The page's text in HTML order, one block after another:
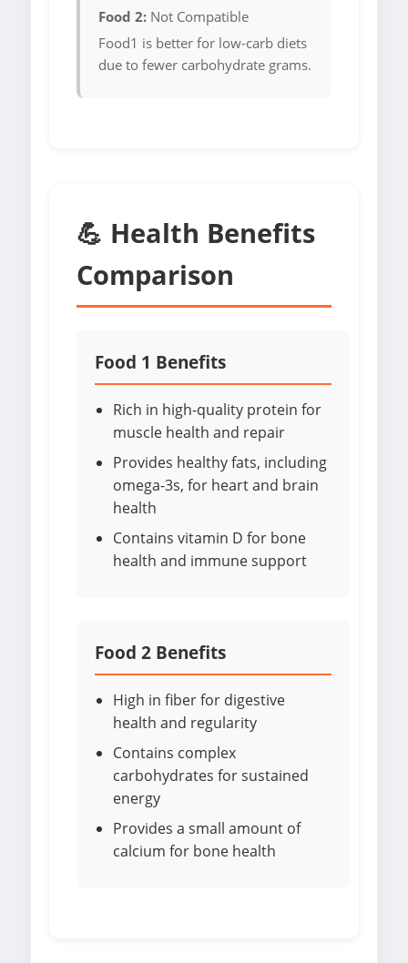
Food 2: Not Compatible
Food1 is better for low-carb diets
due to fewer carbohydrate grams.
💪 Health Benefits
Comparison
Food 1 Benefits
Rich in high-quality protein for
muscle health and repair
Provides healthy fats, including
omega-3s, for heart and brain
health
Contains vitamin D for bone
health and immune support
Food 2 Benefits
High in fiber for digestive
health and regularity
Contains complex
carbohydrates for sustained
energy
Provides a small amount of
calcium for bone health